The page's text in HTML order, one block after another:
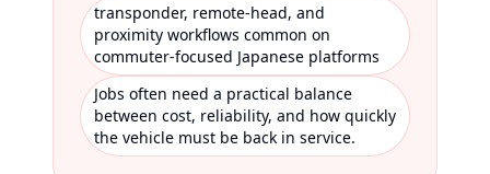
transponder, remote-head, and
proximity workflows common on
commuter-focused Japanese platforms
Jobs often need a practical balance
between cost, reliability, and how quickly
the vehicle must be back in service.